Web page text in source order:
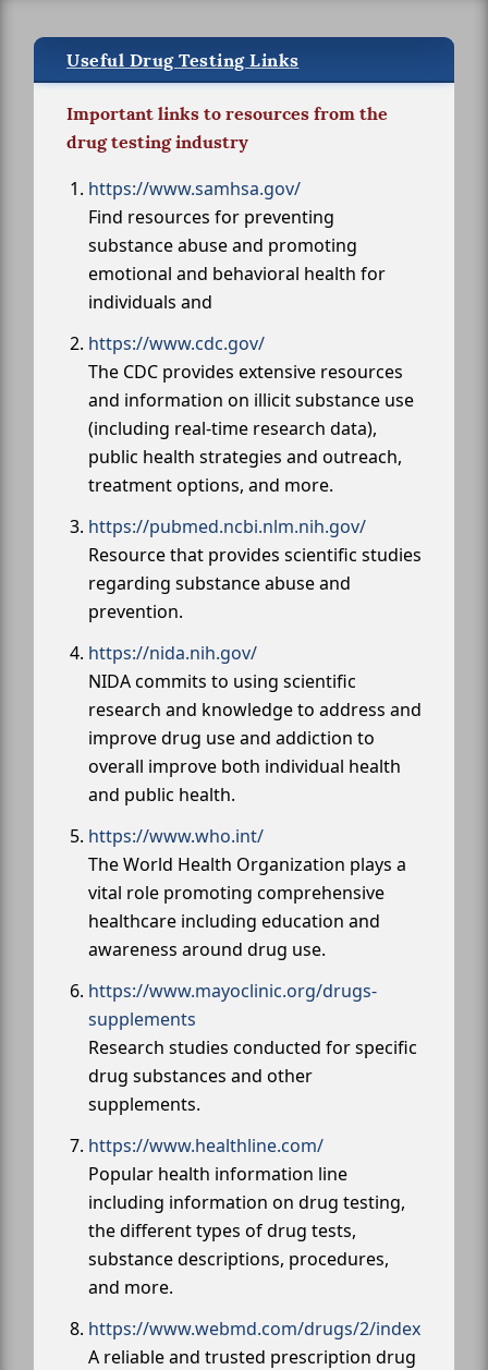
Useful Drug Testing Links
Important links to resources from the
drug testing industry
https://www.samhsa.gov/
Find resources for preventing
substance abuse and promoting
emotional and behavioral health for
individuals and
https://www.cdc.gov/
The CDC provides extensive resources
and information on illicit substance use
(including real-time research data),
public health strategies and outreach,
treatment options, and more.
https://pubmed.ncbi.nlm.nih.gov/
Resource that provides scientific studies
regarding substance abuse and
prevention.
https://nida.nih.gov/
NIDA commits to using scientific
research and knowledge to address and
improve drug use and addiction to
overall improve both individual health
and public health.
https://www.who.int/
The World Health Organization plays a
vital role promoting comprehensive
healthcare including education and
awareness around drug use.
https://www.mayoclinic.org/drugs-
supplements
Research studies conducted for specific
drug substances and other
supplements.
https://www.healthline.com/
Popular health information line
including information on drug testing,
the different types of drug tests,
substance descriptions, procedures,
and more.
https://www.webmd.com/drugs/2/index
A reliable and trusted prescription drug